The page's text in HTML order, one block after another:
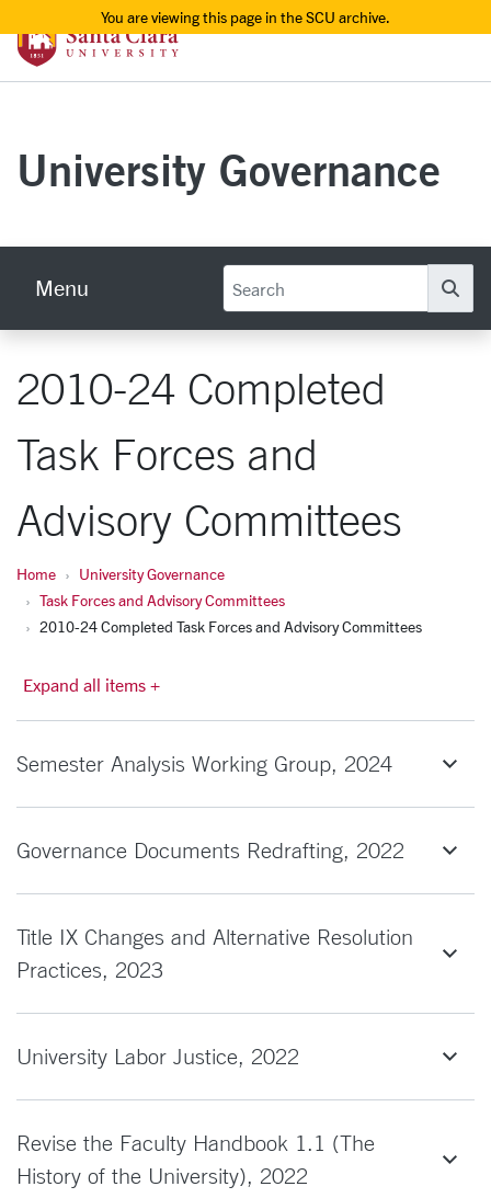
Skip to main contentSanta Clara University Homepage
University Governance
Menu
2010-24 Completed
Task Forces and
Advisory Committees
Home
University Governance
Task Forces and Advisory Committees
2010-24 Completed Task Forces and Advisory Committees
Expand all items +
Semester Analysis Working Group, 2024
Governance Documents Redrafting, 2022
Title IX Changes and Alternative Resolution
Practices, 2023
University Labor Justice, 2022
Revise the Faculty Handbook 1.1 (The
History of the University), 2022
You are viewing this page in the SCU archive.